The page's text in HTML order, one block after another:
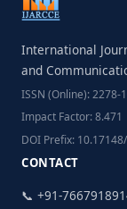
International
and
ISSN (Online):
Impact Factor:
DOI Prefix: 10.17148/
CONTACT
📞 +91-